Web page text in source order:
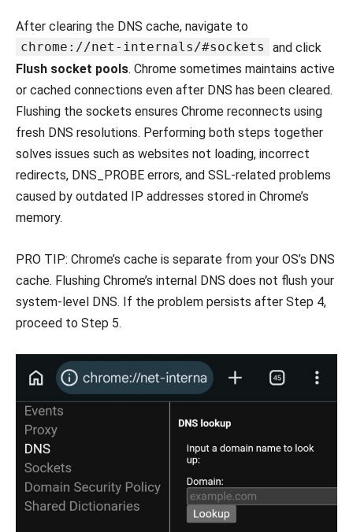
After clearing the DNS cache, navigate to
chrome://net-internals/#sockets
and click
Flush socket pools. Chrome sometimes maintains active
or cached connections even after DNS has been cleared.
Flushing the sockets ensures Chrome reconnects using
fresh DNS resolutions. Performing both steps together
solves issues such as websites not loading, incorrect
redirects, DNS_PROBE errors, and SSL-related problems
caused by outdated IP addresses stored in Chrome’s
memory.
PRO TIP: Chrome’s cache is separate from your OS’s DNS
cache. Flushing Chrome’s internal DNS does not flush your
system-level DNS. If the problem persists after Step 4,
proceed to Step 5.